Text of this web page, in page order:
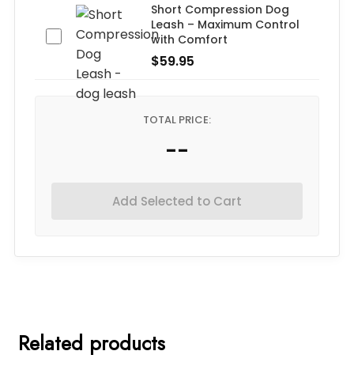
Short Compression Dog
Leash – Maximum Control
with Comfort
$59.95
TOTAL PRICE:
--
Add Selected to Cart
Related products